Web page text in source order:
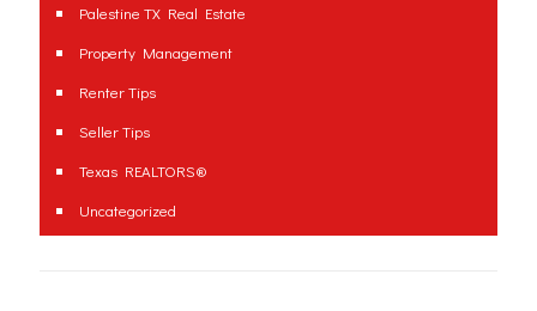
Palestine TX Real Estate
Property Management
Renter Tips
Seller Tips
Texas REALTORS®
Uncategorized